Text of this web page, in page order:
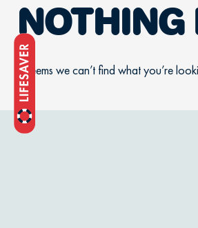
NOTHING
It seems we can’t find what you’re